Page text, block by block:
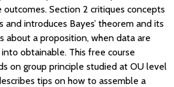
outcomes. Section 2 critiques concepts
and introduces Bayes’ theorem and its
about a proposition, when data are
obtainable. This free course
on group principle studied at OU level
tips on how to assemble a